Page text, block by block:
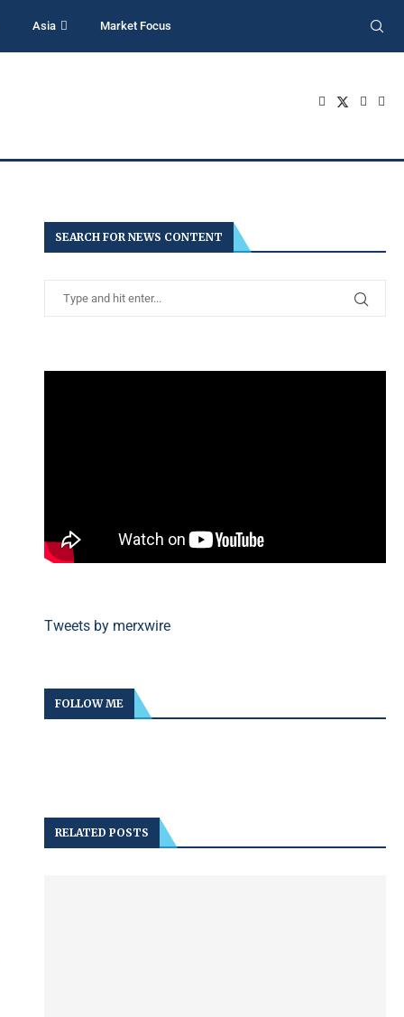
Asia Market Focus
SEARCH FOR NEWS CONTENT
Tweets by merxwire
FOLLOW ME
RELATED POSTS